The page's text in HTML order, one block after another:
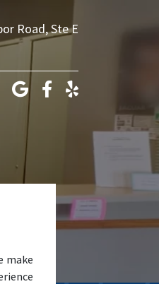
Road, Ste E
make